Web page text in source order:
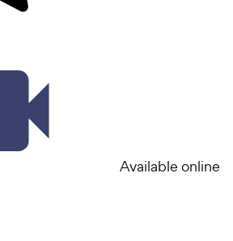
Available online